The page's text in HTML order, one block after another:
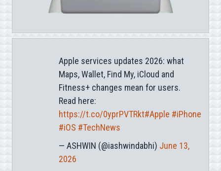
Apple services updates 2026: what
Maps, Wallet, Find My, iCloud and
Fitness+ changes mean for users.
Read here:
https://t.co/0yprPVTRkt#Apple #iPhone
#iOS #TechNews
— ASHWIN (@iashwindabhi) June 13,
2026